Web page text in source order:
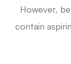
However,
contain